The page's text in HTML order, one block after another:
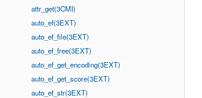
attr_get(3CMI)
auto_ef(3EXT)
auto_ef_file(3EXT)
auto_ef_free(3EXT)
auto_ef_get_encoding(3EXT)
auto_ef_get_score(3EXT)
auto_ef_str(3EXT)